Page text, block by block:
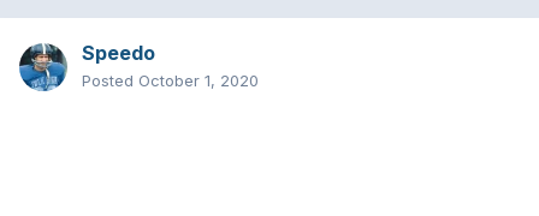
Speedo
Posted October 1, 2020